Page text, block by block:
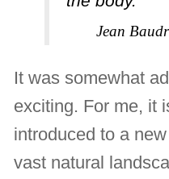
Jean
It was somewhat
exciting. For me, it
introduced to a
vast natural